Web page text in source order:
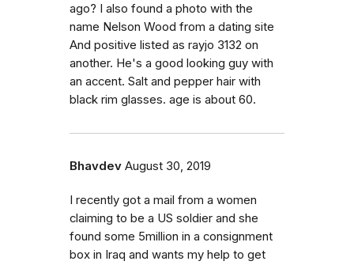
ago? I also found a photo with the
name Nelson Wood from a dating site
And positive listed as rayjo 3132 on
another. He's a good looking guy with
an accent. Salt and pepper hair with
black rim glasses. age is about 60.
Bhavdev August 30, 2019
I recently got a mail from a women
claiming to be a US soldier and she
found some 5million in a consignment
box in Iraq and wants my help to get